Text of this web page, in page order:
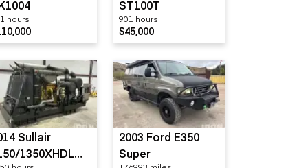
hours
ST100T
901 hours
$45,000
Sullair
1350XHDL
2003 Ford E350
Super